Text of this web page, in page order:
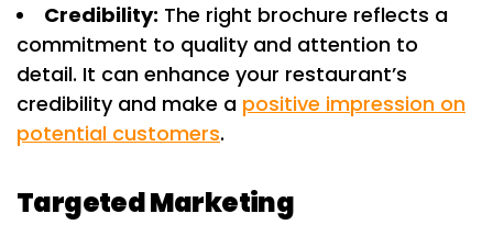
Credibility: The right brochure reflects a
commitment to quality and attention to
detail. It can enhance your restaurant’s
credibility and make a positive impression on
potential customers.
Targeted Marketing